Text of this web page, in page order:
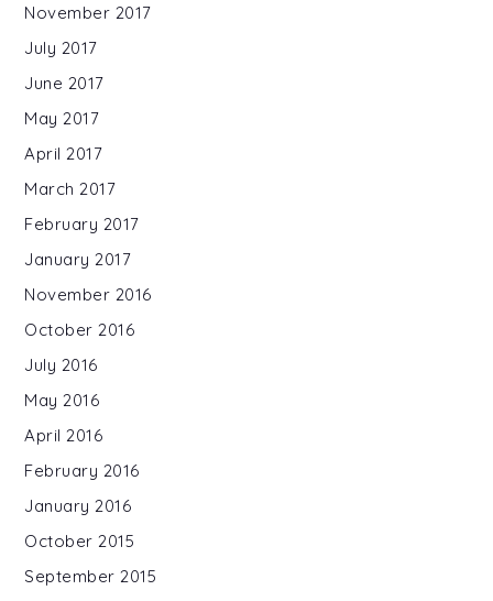
November 2017
July 2017
June 2017
May 2017
April 2017
March 2017
February 2017
January 2017
November 2016
October 2016
July 2016
May 2016
April 2016
February 2016
January 2016
October 2015
September 2015